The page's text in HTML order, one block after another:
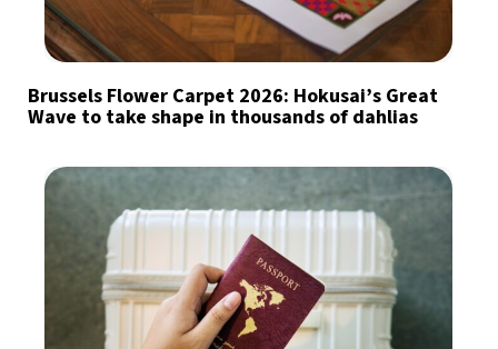
Brussels Flower Carpet 2026: Hokusai’s Great
Wave to take shape in thousands of dahlias